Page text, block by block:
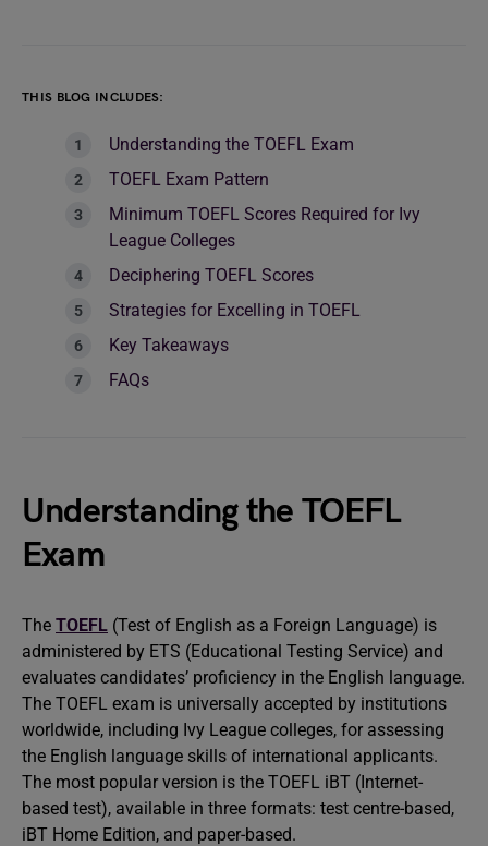
THIS BLOG INCLUDES:
Understanding the TOEFL Exam
TOEFL Exam Pattern
Minimum TOEFL Scores Required for Ivy
League Colleges
Deciphering TOEFL Scores
Strategies for Excelling in TOEFL
Key Takeaways
FAQs
Understanding the TOEFL
Exam
The TOEFL (Test of English as a Foreign Language) is
administered by ETS (Educational Testing Service) and
evaluates candidates’ proficiency in the English language.
The TOEFL exam is universally accepted by institutions
worldwide, including Ivy League colleges, for assessing
the English language skills of international applicants.
The most popular version is the TOEFL iBT (Internet-
based test), available in three formats: test centre-based,
iBT Home Edition, and paper-based.